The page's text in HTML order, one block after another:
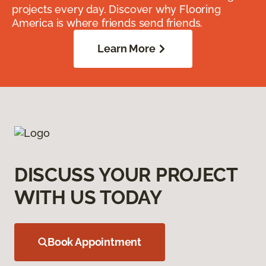
projects every day. Discover why Flooring
America is where friends send friends.
Learn More
DISCUSS YOUR PROJECT
WITH US TODAY
Book Appointment